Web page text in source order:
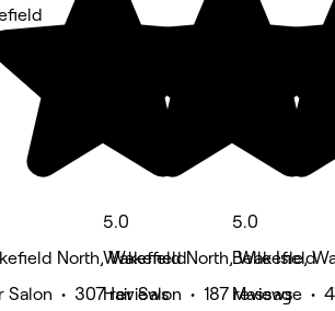
North, Wakefield
Salon • 307 reviews
5.0
Wakefield North, Wakefield
Hair Salon • 187 reviews
5.0
Belle Isle,
Massage •